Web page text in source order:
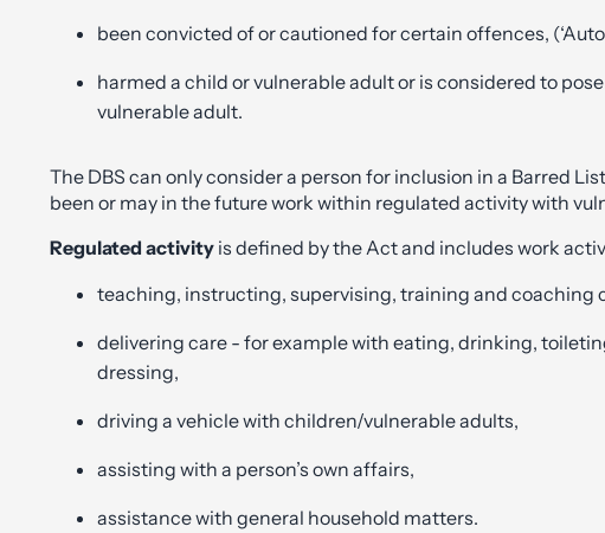
been convicted of or cautioned for certain offences,
harmed a child or vulnerable adult or is considered to
vulnerable adult.
The DBS can only consider a person for inclusion in a Barred
been or may in the future work within regulated activity with
Regulated activity is defined by the Act and includes work
teaching, instructing, supervising, training and coaching
delivering care - for example with eating, drinking,
dressing,
driving a vehicle with children/vulnerable adults,
assisting with a person’s own affairs,
assistance with general household matters.